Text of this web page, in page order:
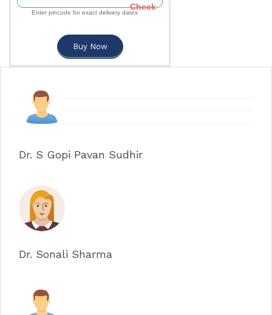
Check
Enter pincode for exact delivery dates
Buy Now
Dr. S Gopi Pavan Sudhir
Dr. Sonali Sharma